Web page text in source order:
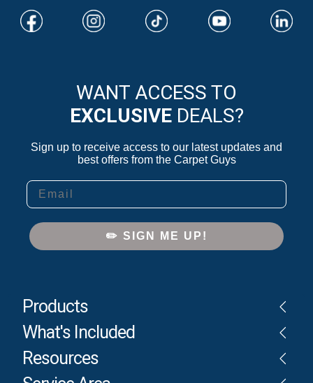
WANT ACCESS TO
EXCLUSIVEDEALS?
Sign up to receive access to our latest updates and
best offers from the Carpet Guys
Email
✏️ SIGN ME UP!
Products
What's Included
Resources